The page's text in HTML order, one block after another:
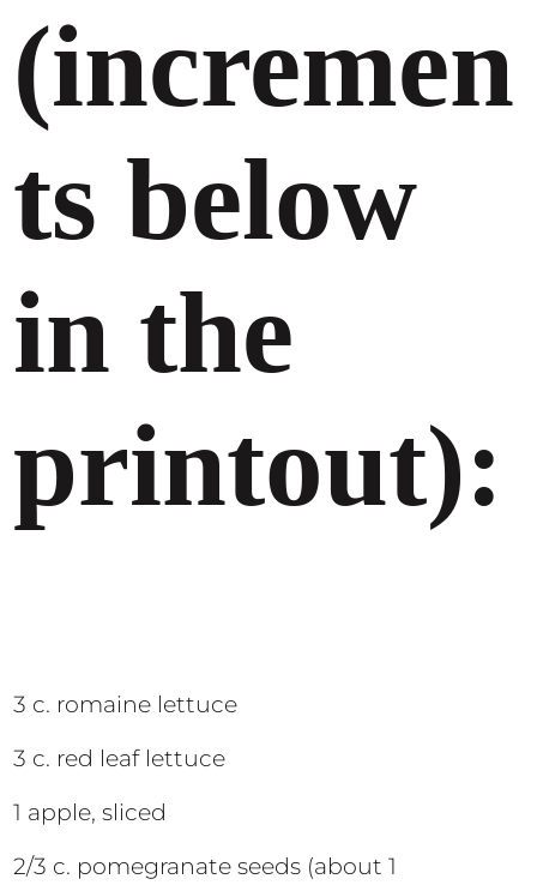
(incremen
ts below
in the
printout):
3 c. romaine lettuce
3 c. red leaf lettuce
1 apple, sliced
2/3 c. pomegranate seeds (about 1